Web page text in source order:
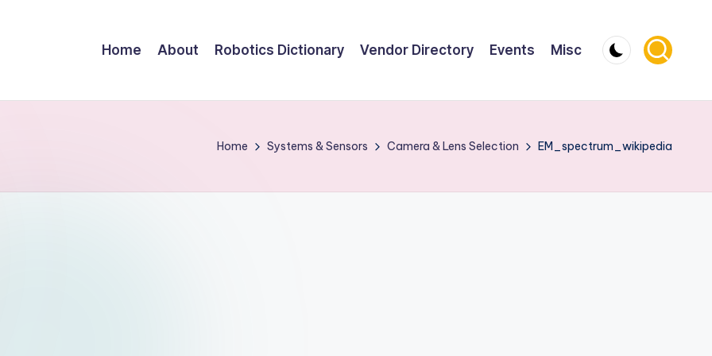
Home About Robotics Dictionary Vendor Directory Events Misc
Home Systems & Sensors Camera & Lens Selection EM_spectrum_wikipedia